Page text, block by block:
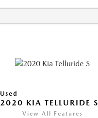
Used
2020 KIA TELLURIDE S
View All Features